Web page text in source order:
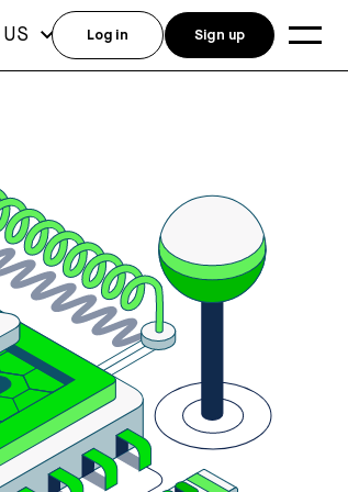
US Log in Sign up